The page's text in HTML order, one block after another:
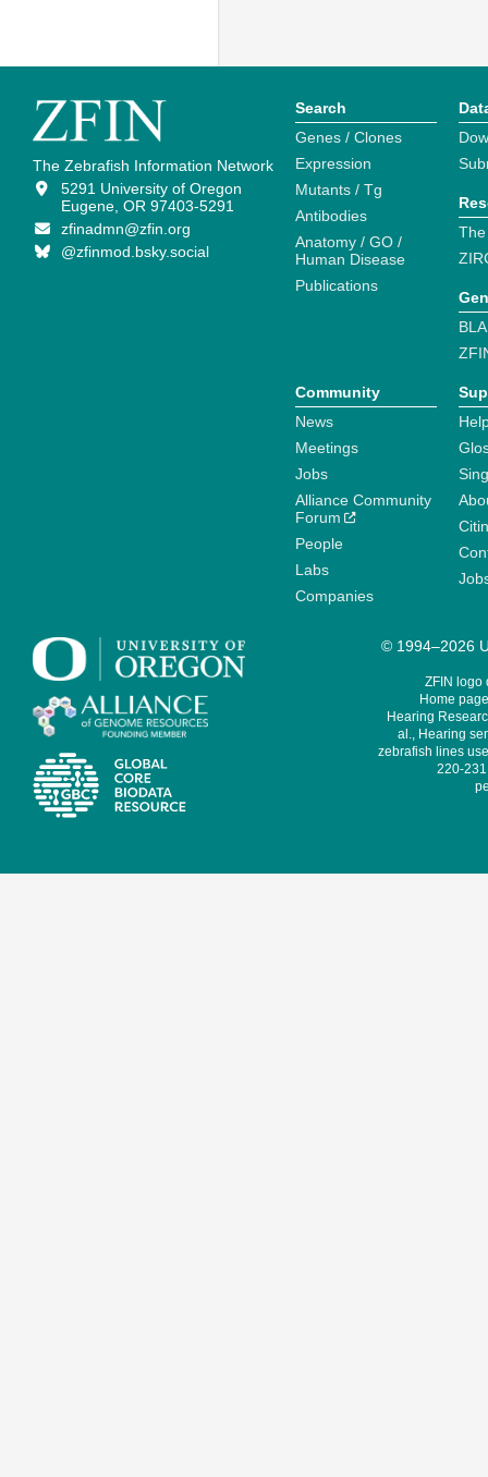
The Zebrafish Information Network
5291 University of Oregon
Eugene, OR 97403-5291
zfinadmn@zfin.org
@zfinmod.bsky.social
Search
Genes / Clones
Expression
Mutants / Tg
Antibodies
Anatomy / GO /
Human Disease
Publications
Community
News
Meetings
Jobs
Alliance Community
Forum
People
Labs
Companies
© 1994–2026
ZFIN logo
Home
Hearing
al., Hearing
zebrafish lines
220-